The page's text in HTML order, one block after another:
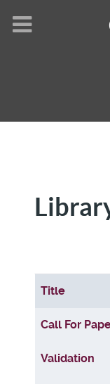
Articles
Title
Call For
Validation